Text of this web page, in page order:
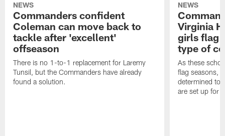
NEWS
Commanders confident
Coleman can move back to
tackle after 'excellent'
offseason
There is no 1-to-1 replacement for Laremy
Tunsil, but the Commanders have already
found a solution.
NEWS
Virginia
girls flag
type of
As these
flag seasons,
determined to
are set up for